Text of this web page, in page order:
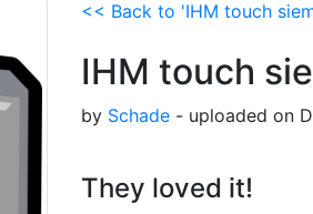
<< Back to 'IHM touch
IHM touch
by Schade - uploaded on
They loved it!